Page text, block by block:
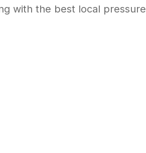
with the best local pressure